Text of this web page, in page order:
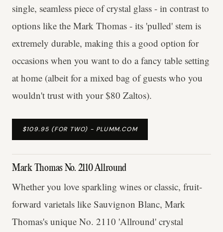
single, seamless piece of crystal glass - in contrast to
options like the Mark Thomas - its 'pulled' stem is
extremely durable, making this a good option for
occasions when you want to do a fancy table setting
at home (albeit for a mixed bag of guests who you
wouldn't trust with your $80 Zaltos).
$109.95 (FOR TWO) - PLUMM.COM
Mark Thomas No. 2110 Allround
Whether you love sparkling wines or classic, fruit-
forward varietals like Sauvignon Blanc, Mark
Thomas's unique No. 2110 'Allround' crystal